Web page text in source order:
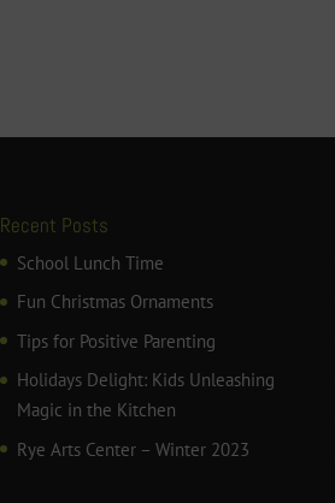
Recent Posts
School Lunch Time
Fun Christmas Ornaments
Tips for Positive Parenting
Holidays Delight: Kids Unleashing
Magic in the Kitchen
Rye Arts Center – Winter 2023